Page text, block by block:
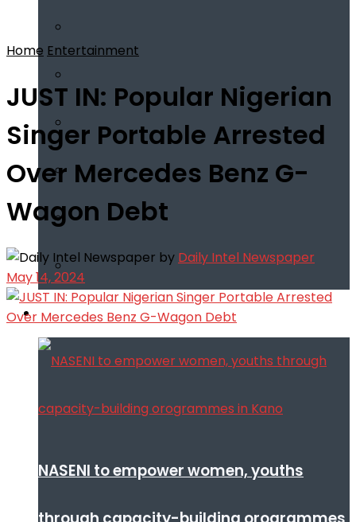
Infotech
NASENI to empower women, youths
Home Entertainment
JUST IN: Popular Nigerian
Singer Portable Arrested
Over Mercedes Benz G-
Wagon Debt
by Daily Intel Newspaper
May 14, 2024